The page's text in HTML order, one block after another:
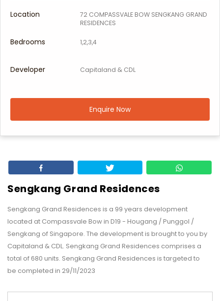
Location
Bedrooms
Developer
72 COMPASSVALE BOW SENGKANG GRAND
RESIDENCES
1,2,3,4
Capitaland & CDL
Enquire Now
Sengkang Grand Residences
Sengkang Grand Residences is a 99 years development
located at Compassvale Bow in D19 - Hougang / Punggol /
Sengkang of Singapore. The development is brought to you by
Capitaland & CDL. Sengkang Grand Residences comprises a
total of 680 units. Sengkang Grand Residences is targeted to
be completed in 29/11/2023